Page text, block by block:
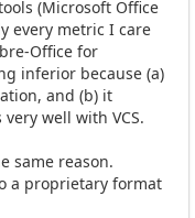
(Microsoft Office
every metric I care
Office for
inferior because (a)
and (b) it
well with VCS.
same reason.
a proprietary format